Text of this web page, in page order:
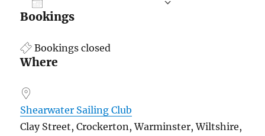
Download ICS
Bookings
Bookings closed
Where
Shearwater Sailing Club
Clay Street, Crockerton, Warminster, Wiltshire,